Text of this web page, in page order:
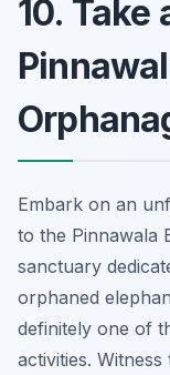
10. Take
Embark on an
to the Pinnawala
sanctuary
orphaned
definitely one of
activities.